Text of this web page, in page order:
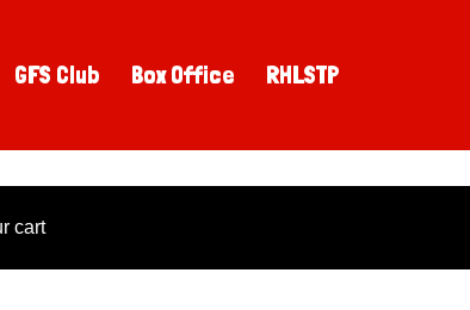
GFS Club Box Office RHLSTP
cart